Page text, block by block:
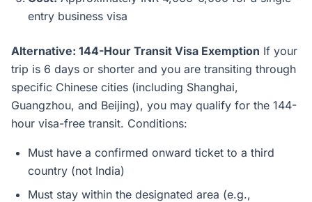
entry business visa
Alternative: 144-Hour Transit Visa Exemption If your
trip is 6 days or shorter and you are transiting through
specific Chinese cities (including Shanghai,
Guangzhou, and Beijing), you may qualify for the 144-
hour visa-free transit. Conditions:
Must have a confirmed onward ticket to a third
country (not India)
Must stay within the designated area (e.g.,